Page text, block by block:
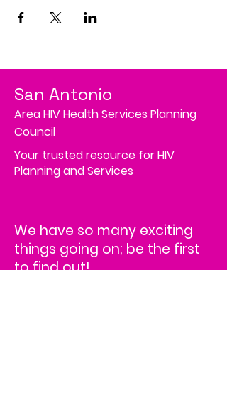
San Antonio
Area HIV Health Services Planning
Council
Your trusted resource for HIV
Planning and Services
We have so many exciting
things going on; be the first
to find out!